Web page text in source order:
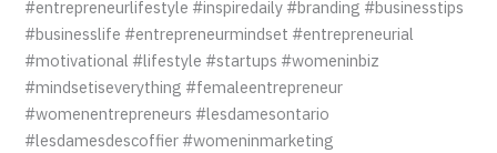
#entrepreneurlifestyle #inspiredaily #branding #businesstips
#businesslife #entrepreneurmindset #entrepreneurial
#motivational #lifestyle #startups #womeninbiz
#mindsetiseverything #femaleentrepreneur
#womenentrepreneurs #lesdamesontario
#lesdamesdescoffier #womeninmarketing